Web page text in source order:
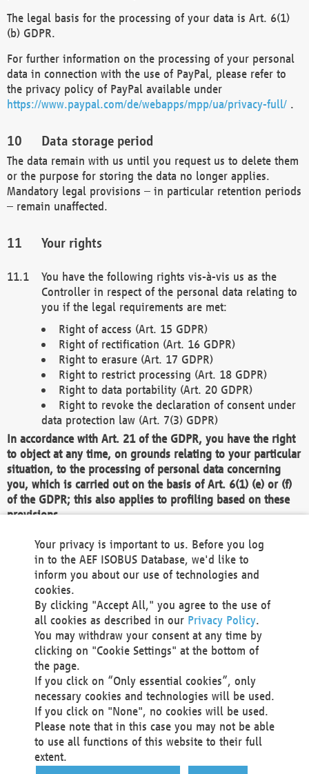
The legal basis for the processing of your data is Art. 6(1)
(b) GDPR.
For further information on the processing of your personal
data in connection with the use of PayPal, please refer to
the privacy policy of PayPal available under
https://www.paypal.com/de/webapps/mpp/ua/privacy-full/ .
Data storage period
The data remain with us until you request us to delete them
or the purpose for storing the data no longer applies.
Mandatory legal provisions – in particular retention periods
– remain unaffected.
Your rights
You have the following rights vis-à-vis us as the
Controller in respect of the personal data relating to
you if the legal requirements are met:
Right of access (Art. 15 GDPR)
Right of rectification (Art. 16 GDPR)
Right to erasure (Art. 17 GDPR)
Right to restrict processing (Art. 18 GDPR)
Right to data portability (Art. 20 GDPR)
Right to revoke the declaration of consent under
data protection law (Art. 7(3) GDPR)
In accordance with Art. 21 of the GDPR, you have the right
to object at any time, on grounds relating to your particular
situation, to the processing of personal data concerning
you, which is carried out on the basis of Art. 6(1) (e) or (f)
of the GDPR; this also applies to profiling based on these
provisions.
We as the Controller shall then no longer process personal
data unless we can demonstrate compelling legitimate
grounds for the processing which override your interests,
rights and freedoms, or the processing serves to assert,
exercise or defend legal claims.
We do not use automatic decision-making or profiling
You also have the right to complain to a data
protection supervisory authority about our
processing of your personal data.
Your request can be submitted via email to
office@aef-online.orgor via the above mentioned
contact details.
Your privacy is important to us. Before you log
in to the AEF ISOBUS Database, we'd like to
inform you about our use of technologies and
cookies.
By clicking "Accept All," you agree to the use of
all cookies as described in our Privacy Policy.
You may withdraw your consent at any time by
clicking on "Cookie Settings" at the bottom of
the page.
If you click on “Only essential cookies”, only
necessary cookies and technologies will be used.
If you click on "None", no cookies will be used.
Please note that in this case you may not be able
to use all functions of this website to their full
extent.